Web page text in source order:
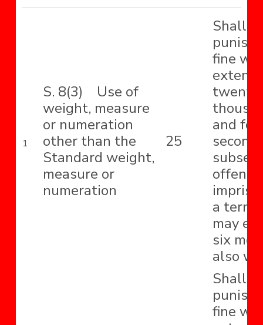
1
S. 8(3) Use of
weight, measure
or numeration
other than the
Standard weight,
measure or
numeration
25
Shall
fine
extend
and for
second
a term
may
six
also
Shall
fine